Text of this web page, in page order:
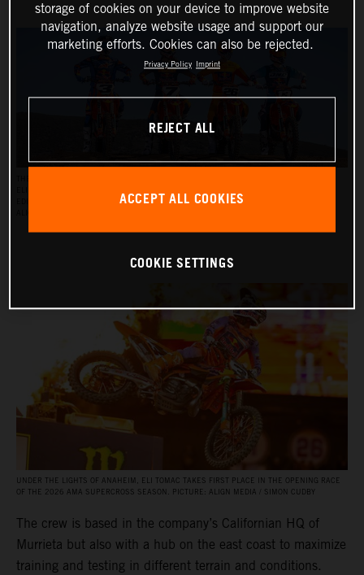
EDITION, AND BY JULIEN BEAUMER ON THE KTM 250 SX‑F FACTORY EDITION. PICTURE:
UNDER THE LIGHTS OF ANAHEIM, ELI TOMAC TAKES FIRST PLACE IN THE OPENING RACE
OF THE 2026 AMA SUPERCROSS SEASON. PICTURE: ALIGN MEDIA / SIMON CUDBY
The crew is based in the company’s Californian HQ of
Murrieta but also with a hub on the east coast to maximize
training and testing in different terrain and conditions.
storage of cookies on your device to improve website
navigation, analyze website usage and support our
marketing efforts. Cookies can also be rejected.
Privacy Policy Imprint
REJECT ALL
ACCEPT ALL COOKIES
COOKIE SETTINGS